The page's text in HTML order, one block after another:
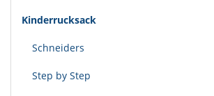
Kinderrucksack
Schneiders
Step by Step